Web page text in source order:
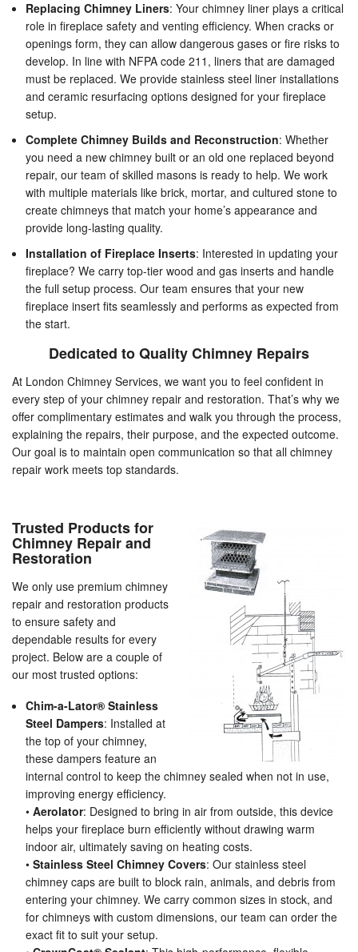
Replacing Chimney Liners: Your chimney liner plays a critical
role in fireplace safety and venting efficiency. When cracks or
openings form, they can allow dangerous gases or fire risks to
develop. In line with NFPA code 211, liners that are damaged
must be replaced. We provide stainless steel liner installations
and ceramic resurfacing options designed for your fireplace
setup.
Complete Chimney Builds and Reconstruction: Whether
you need a new chimney built or an old one replaced beyond
repair, our team of skilled masons is ready to help. We work
with multiple materials like brick, mortar, and cultured stone to
create chimneys that match your home’s appearance and
provide long-lasting quality.
Installation of Fireplace Inserts: Interested in updating your
fireplace? We carry top-tier wood and gas inserts and handle
the full setup process. Our team ensures that your new
fireplace insert fits seamlessly and performs as expected from
the start.
Dedicated to Quality Chimney Repairs
At London Chimney Services, we want you to feel confident in
every step of your chimney repair and restoration. That’s why we
offer complimentary estimates and walk you through the process,
explaining the repairs, their purpose, and the expected outcome.
Our goal is to maintain open communication so that all chimney
repair work meets top standards.
Trusted Products for
Chimney Repair and
Restoration
We only use premium chimney
repair and restoration products
to ensure safety and
dependable results for every
project. Below are a couple of
our most trusted options:
Chim-a-Lator® Stainless
Steel Dampers: Installed at
the top of your chimney,
these dampers feature an
internal control to keep the chimney sealed when not in use,
improving energy efficiency.
• Aerolator: Designed to bring in air from outside, this device
helps your fireplace burn efficiently without drawing warm
indoor air, ultimately saving on heating costs.
• Stainless Steel Chimney Covers: Our stainless steel
chimney caps are built to block rain, animals, and debris from
entering your chimney. We carry common sizes in stock, and
for chimneys with custom dimensions, our team can order the
exact fit to suit your setup.